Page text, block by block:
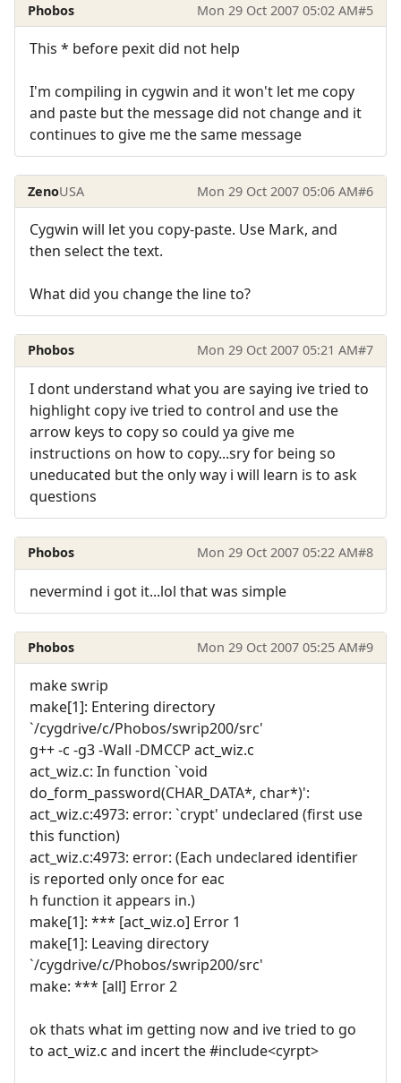
Phobos Mon 29 Oct 2007 05:02 AM#5
This * before pexit did not help
I'm compiling in cygwin and it won't let me copy
and paste but the message did not change and it
continues to give me the same message
ZenoUSA Mon 29 Oct 2007 05:06 AM#6
Cygwin will let you copy-paste. Use Mark, and
then select the text.
What did you change the line to?
Phobos Mon 29 Oct 2007 05:21 AM#7
I dont understand what you are saying ive tried to
highlight copy ive tried to control and use the
arrow keys to copy so could ya give me
instructions on how to copy...sry for being so
uneducated but the only way i will learn is to ask
questions
Phobos Mon 29 Oct 2007 05:22 AM#8
nevermind i got it...lol that was simple
Phobos Mon 29 Oct 2007 05:25 AM#9
make swrip
make[1]: Entering directory
`/cygdrive/c/Phobos/swrip200/src'
g++ -c -g3 -Wall -DMCCP act_wiz.c
act_wiz.c: In function `void
do_form_password(CHAR_DATA*, char*)':
act_wiz.c:4973: error: `crypt' undeclared (first use
this function)
act_wiz.c:4973: error: (Each undeclared identifier
is reported only once for eac
h function it appears in.)
make[1]: *** [act_wiz.o] Error 1
make[1]: Leaving directory
`/cygdrive/c/Phobos/swrip200/src'
make: *** [all] Error 2
ok thats what im getting now and ive tried to go
to act_wiz.c and incert the #include<cyrpt>